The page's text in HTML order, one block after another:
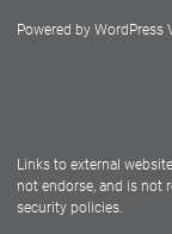
Powered by WordPress
Links to external
not endorse, and is not
security policies.